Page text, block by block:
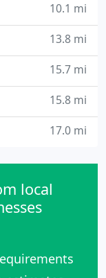
10.1 mi
13.8 mi
15.7 mi
15.8 mi
17.0 mi
local